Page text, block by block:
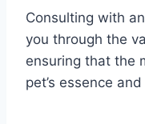
Consulting with
you through the
ensuring that the
pet’s essence